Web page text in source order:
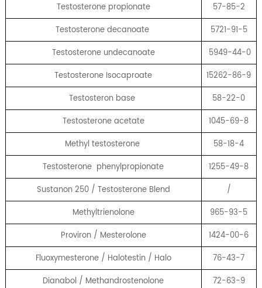
Testosterone propionate
57-85-2
Testosterone decanoate
5721-91-5
Testosterone undecanoate
5949-44-0
Testosterone Isocaproate
15262-86-9
Testosteron base
58-22-0
Testosterone acetate
1045-69-8
Methyl testosterone
58-18-4
Testosterone phenylpropionate
1255-49-8
Sustanon 250 / Testosterone Blend
/
Methyltrienolone
965-93-5
Proviron / Mesterolone
1424-00-6
Fluoxymesterone / Halotestin / Halo
76-43-7
Dianabol / Methandrostenolone
72-63-9